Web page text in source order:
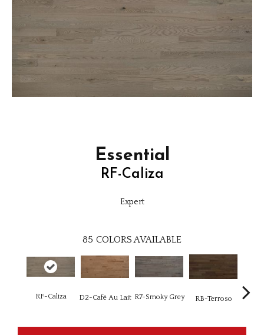
Essential
RF-Caliza
Expert
85 COLORS AVAILABLE
RF-Caliza D2-Café Au Lait R7-Smoky Grey RB-Terroso RC-